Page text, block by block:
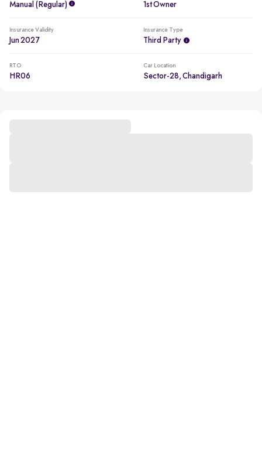
Manual (regular) 1st Owner
Insurance Validity
Jun 2027
Insurance Type
Third Party
RTO
HR06
Car Location
Sector-28, Chandigarh